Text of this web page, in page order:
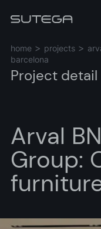
home projects
barcelona
Project detail
Arval
Group:
Name*